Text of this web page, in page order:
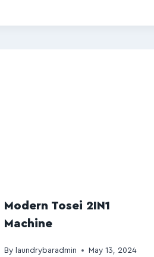
Modern Tosei 2IN1
Machine
By laundrybaradmin May 13, 2024